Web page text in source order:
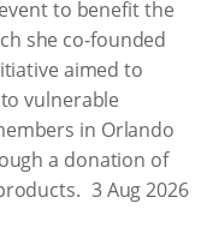
to benefit the
she co-founded
aimed to
vulnerable
in Orlando
a donation of
3 Aug 2026